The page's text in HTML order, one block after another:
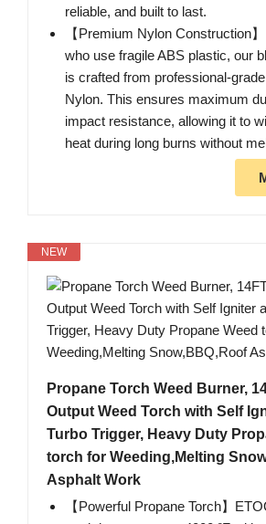
reliable, and built to last.
【Premium Nylon Construction
who use fragile ABS plastic, our
is crafted from professional-
Nylon. This ensures maximum
impact resistance, allowing it to
heat during long burns without
NEW
Propane Torch Weed Burner,
Output Weed Torch with Self
Turbo Trigger, Heavy Duty
torch for Weeding,Melting
Asphalt Work
【Powerful Propane Torch】